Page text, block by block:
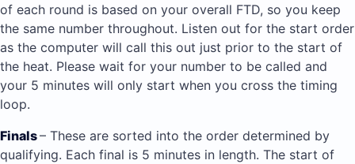
of each round is based on your overall FTD, so you keep
the same number throughout. Listen out for the start order
as the computer will call this out just prior to the start of
the heat. Please wait for your number to be called and
your 5 minutes will only start when you cross the timing
loop.
Finals– These are sorted into the order determined by
qualifying. Each final is 5 minutes in length. The start of